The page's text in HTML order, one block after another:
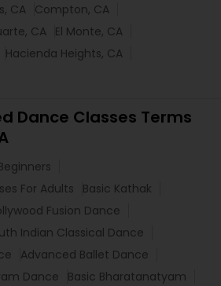
CA
Compton, CA
CA El Monte, CA
Hacienda Heights, CA
Dance Classes Terms
For Adults
Basic Kathak
Fusion Dance
Indian Classical Dance
Advanced Ballet Dance
Dance
Basic Bharatanatyam